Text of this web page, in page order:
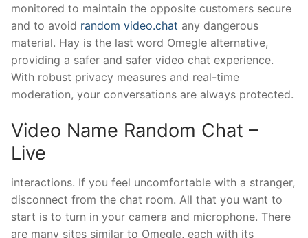
monitored to maintain the opposite customers secure
and to avoid random video.chat any dangerous
material. Hay is the last word Omegle alternative,
providing a safer and safer video chat experience.
With robust privacy measures and real-time
moderation, your conversations are always protected.
Video Name Random Chat –
Live
interactions. If you feel uncomfortable with a stranger,
disconnect from the chat room. All that you want to
start is to turn in your camera and microphone. There
are many sites similar to Omegle, each with its